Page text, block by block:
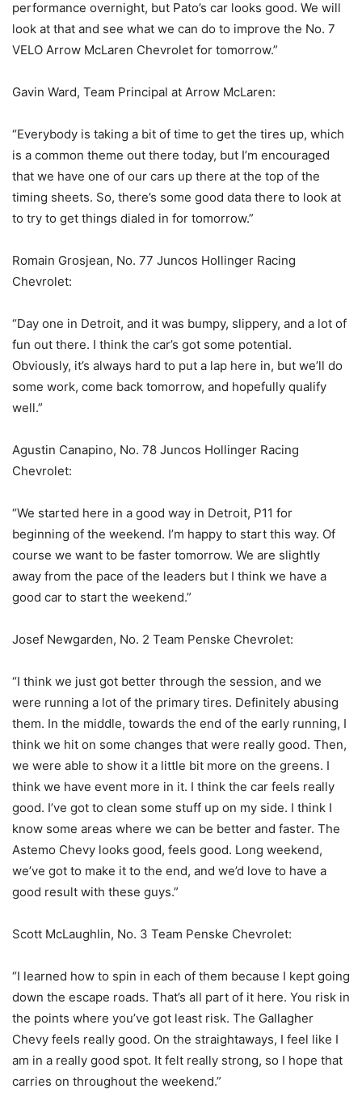
performance overnight, but Pato’s car looks good. We will
look at that and see what we can do to improve the No. 7
VELO Arrow McLaren Chevrolet for tomorrow.”
Gavin Ward, Team Principal at Arrow McLaren:
“Everybody is taking a bit of time to get the tires up, which
is a common theme out there today, but I’m encouraged
that we have one of our cars up there at the top of the
timing sheets. So, there’s some good data there to look at
to try to get things dialed in for tomorrow.”
Romain Grosjean, No. 77 Juncos Hollinger Racing
Chevrolet:
“Day one in Detroit, and it was bumpy, slippery, and a lot of
fun out there. I think the car’s got some potential.
Obviously, it’s always hard to put a lap here in, but we’ll do
some work, come back tomorrow, and hopefully qualify
well.”
Agustin Canapino, No. 78 Juncos Hollinger Racing
Chevrolet:
“We started here in a good way in Detroit, P11 for
beginning of the weekend. I’m happy to start this way. Of
course we want to be faster tomorrow. We are slightly
away from the pace of the leaders but I think we have a
good car to start the weekend.”
Josef Newgarden, No. 2 Team Penske Chevrolet:
“I think we just got better through the session, and we
were running a lot of the primary tires. Definitely abusing
them. In the middle, towards the end of the early running, I
think we hit on some changes that were really good. Then,
we were able to show it a little bit more on the greens. I
think we have event more in it. I think the car feels really
good. I’ve got to clean some stuff up on my side. I think I
know some areas where we can be better and faster. The
Astemo Chevy looks good, feels good. Long weekend,
we’ve got to make it to the end, and we’d love to have a
good result with these guys.”
Scott McLaughlin, No. 3 Team Penske Chevrolet:
“I learned how to spin in each of them because I kept going
down the escape roads. That’s all part of it here. You risk in
the points where you’ve got least risk. The Gallagher
Chevy feels really good. On the straightaways, I feel like I
am in a really good spot. It felt really strong, so I hope that
carries on throughout the weekend.”